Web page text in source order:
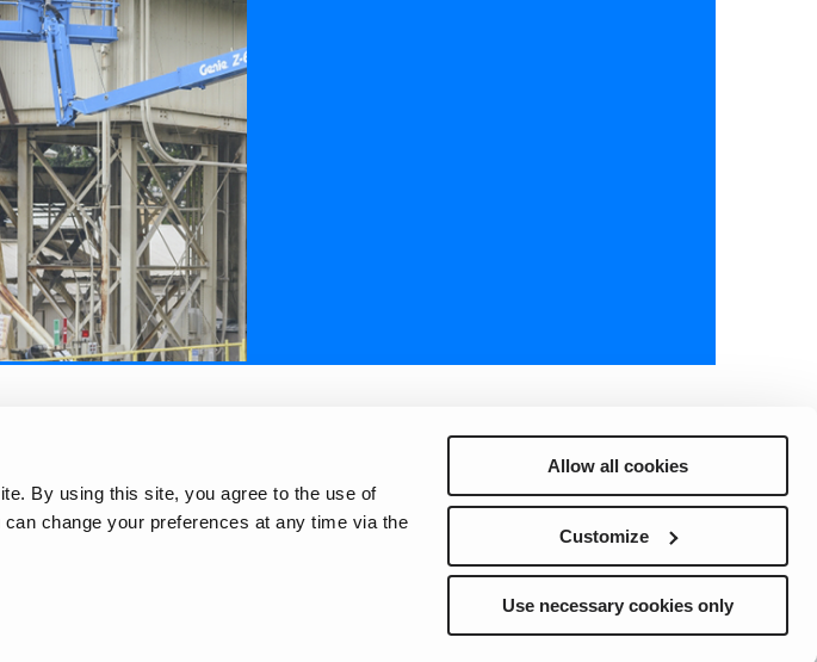
By using this site, you agree to the use of
can change your preferences at any time via the
Allow all cookies
Customize
Use necessary cookies only
Preferences Sitemap Cookie Notice Genie Patents
and service marks displayed on this website whether registered or unregistered are the property of Terex
Corporation, its subsidiaries, and affiliates unless otherwise expressly stated.